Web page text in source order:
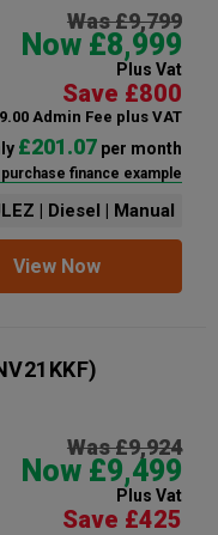
Was £9,799
Now £8,999
Plus Vat
Save £800
Admin Fee plus VAT
£201.07per month
finance example
| Diesel | Manual
View Now
Was £9,924
Now £9,499
Plus Vat
Save £425